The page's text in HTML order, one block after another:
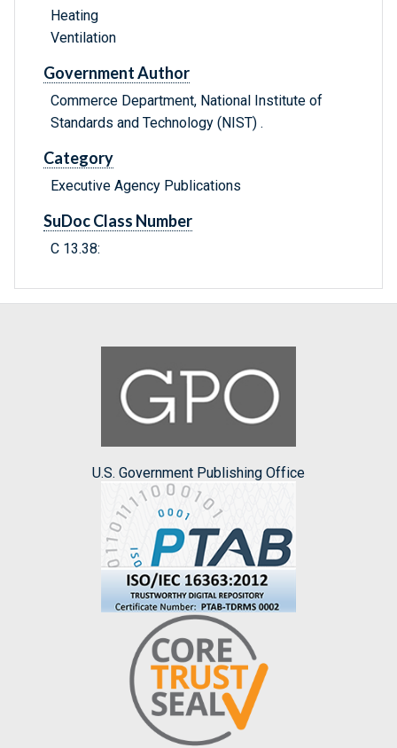
Heating
Ventilation
Government Author
Commerce Department, National Institute of
Standards and Technology (NIST) .
Category
Executive Agency Publications
SuDoc Class Number
C 13.38:
U.S. Government Publishing Office